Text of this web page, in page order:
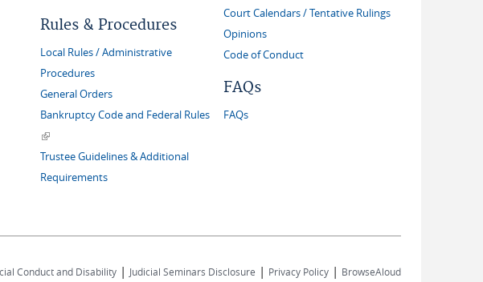
Rules & Procedures
Local Rules / Administrative
Procedures
General Orders
Bankruptcy Code and Federal Rules
(link is external)
Trustee Guidelines & Additional
Requirements
Court Calendars / Tentative Rulings
Opinions
Code of Conduct
FAQs
FAQs
Conduct and Disability | Judicial Seminars Disclosure | Privacy Policy | BrowseAloud